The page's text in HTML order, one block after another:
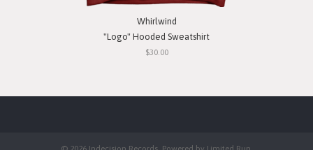
Whirlwind
"Logo" Hooded Sweatshirt
$30.00
© 2026 Indecision Records. Powered by Limited Run